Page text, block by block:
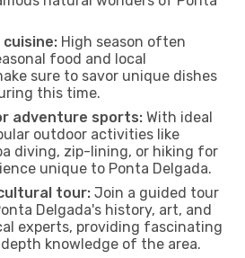
cuisine: High season often
food and local
sure to savor unique dishes
this time.
adventure sports: With ideal
outdoor activities like
diving, zip-lining, or hiking for
unique to Ponta Delgada.
tour: Join a guided tour
Delgada's history, art, and
experts, providing fascinating
knowledge of the area.